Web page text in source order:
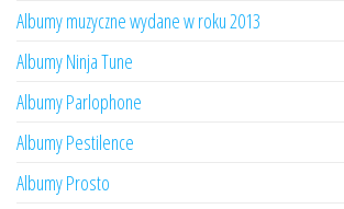
Albumy muzyczne wydane w roku 2013
Albumy Ninja Tune
Albumy Parlophone
Albumy Pestilence
Albumy Prosto